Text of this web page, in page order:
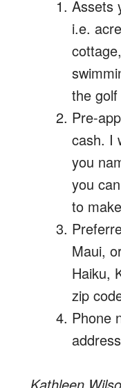
Assets
i.e.
the
Pre-
cash. I
you
you
to
Maui,
Haiku,
zip
Phone